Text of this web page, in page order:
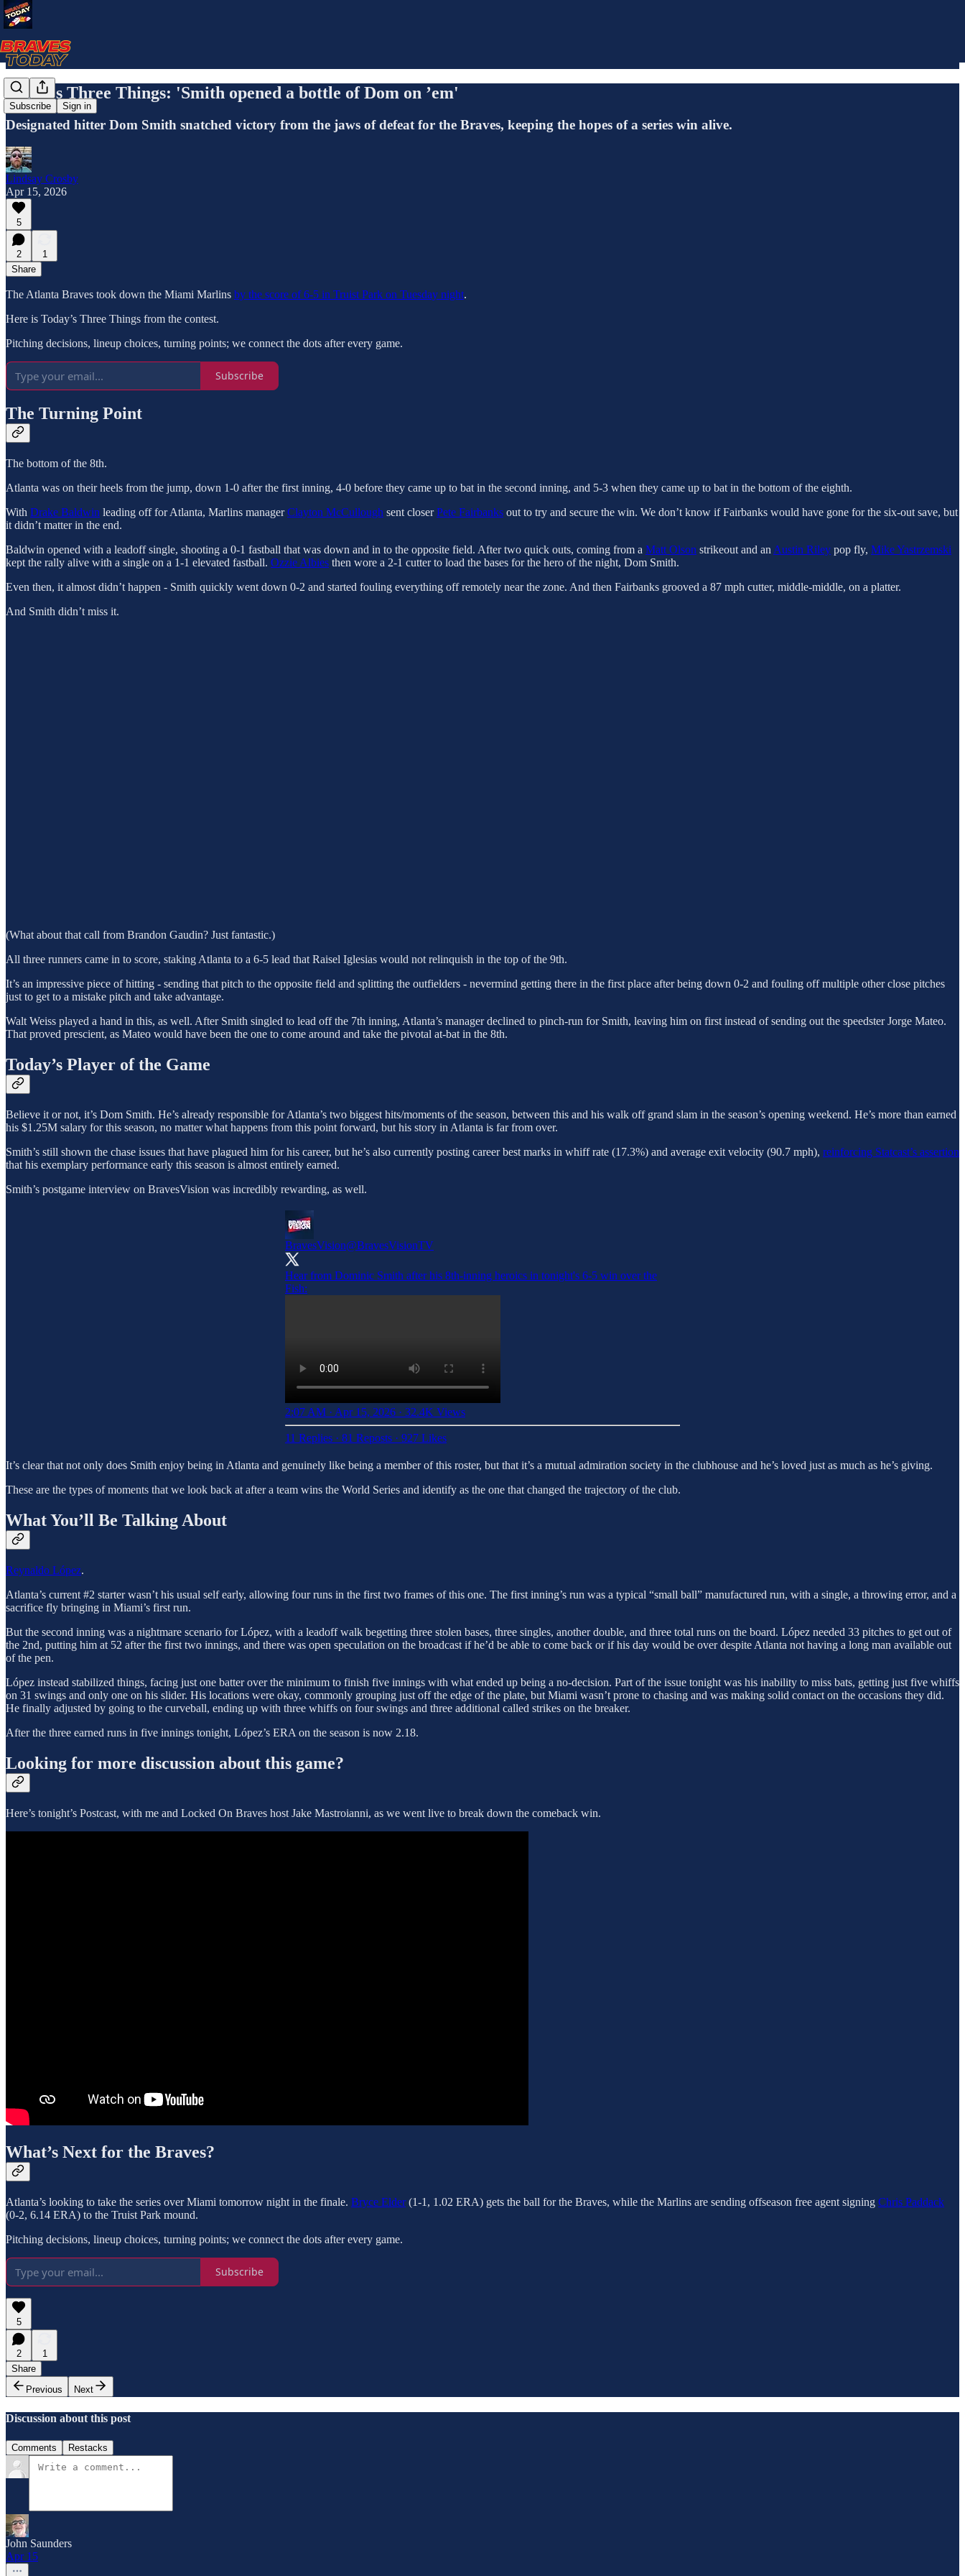
Subscribe Sign in
Today's Three Things: 'Smith opened a bottle of Dom on ’em'
Designated hitter Dom Smith snatched victory from the jaws of defeat for the Braves, keeping the hopes of a series win alive.
Lindsay Crosby
Apr 15, 2026
5
2
1
Share
The Atlanta Braves took down the Miami Marlins by the score of 6-5 in Truist Park on Tuesday night.
Here is Today’s Three Things from the contest.
Pitching decisions, lineup choices, turning points; we connect the dots after every game.
Subscribe
The Turning Point
The bottom of the 8th.
Atlanta was on their heels from the jump, down 1-0 after the first inning, 4-0 before they came up to bat in the second inning, and 5-3 when they came up to bat in the bottom of the eighth.
With Drake Baldwin leading off for Atlanta, Marlins managerClayton McCullough sent closerPete Fairbanks out to try and secure the win. We don’t know if Fairbanks would have gone for the six-out save, but
it didn’t matter in the end.
Baldwin opened with a leadoff single, shooting a 0-1 fastball that was down and in to the opposite field. After two quick outs, coming from a Matt Olson strikeout and an Austin Riley pop fly, Mike Yastrzemski
kept the rally alive with a single on a 1-1 elevated fastball. Ozzie Albies then wore a 2-1 cutter to load the bases for the hero of the night, Dom Smith.
Even then, it almost didn’t happen - Smith quickly went down 0-2 and started fouling everything off remotely near the zone. And then Fairbanks grooved a 87 mph cutter, middle-middle, on a platter.
And Smith didn’t miss it.
(What about that call from Brandon Gaudin? Just fantastic.)
All three runners came in to score, staking Atlanta to a 6-5 lead that Raisel Iglesias would not relinquish in the top of the 9th.
It’s an impressive piece of hitting - sending that pitch to the opposite field and splitting the outfielders - nevermind getting there in the first place after being down 0-2 and fouling off multiple other close pitches
just to get to a mistake pitch and take advantage.
Walt Weiss played a hand in this, as well. After Smith singled to lead off the 7th inning, Atlanta’s manager declined to pinch-run for Smith, leaving him on first instead of sending out the speedster Jorge Mateo.
That proved prescient, as Mateo would have been the one to come around and take the pivotal at-bat in the 8th.
Today’s Player of the Game
Believe it or not, it’s Dom Smith. He’s already responsible for Atlanta’s two biggest hits/moments of the season, between this and his walk off grand slam in the season’s opening weekend. He’s more than earned
his $1.25M salary for this season, no matter what happens from this point forward, but his story in Atlanta is far from over.
Smith’s still shown the chase issues that have plagued him for his career, but he’s also currently posting career best marks in whiff rate (17.3%) and average exit velocity (90.7 mph), reinforcing Statcast’s assertion
that his exemplary performance early this season is almost entirely earned.
Smith’s postgame interview on BravesVision was incredibly rewarding, as well.
BravesVision@BravesVisionTV
Hear from Dominic Smith after his 8th-inning heroics in tonight's 6-5 win over the
Fish:
2:07 AM · Apr 15, 2026 · 32.4K Views
11 Replies · 81 Reposts · 927 Likes
It’s clear that not only does Smith enjoy being in Atlanta and genuinely like being a member of this roster, but that it’s a mutual admiration society in the clubhouse and he’s loved just as much as he’s giving.
These are the types of moments that we look back at after a team wins the World Series and identify as the one that changed the trajectory of the club.
What You’ll Be Talking About
Reynaldo López.
Atlanta’s current #2 starter wasn’t his usual self early, allowing four runs in the first two frames of this one. The first inning’s run was a typical “small ball” manufactured run, with a single, a throwing error, and a
sacrifice fly bringing in Miami’s first run.
But the second inning was a nightmare scenario for López, with a leadoff walk begetting three stolen bases, three singles, another double, and three total runs on the board. López needed 33 pitches to get out of
the 2nd, putting him at 52 after the first two innings, and there was open speculation on the broadcast if he’d be able to come back or if his day would be over despite Atlanta not having a long man available out
of the pen.
López instead stabilized things, facing just one batter over the minimum to finish five innings with what ended up being a no-decision. Part of the issue tonight was his inability to miss bats, getting just five whiffs
on 31 swings and only one on his slider. His locations were okay, commonly grouping just off the edge of the plate, but Miami wasn’t prone to chasing and was making solid contact on the occasions they did.
He finally adjusted by going to the curveball, ending up with three whiffs on four swings and three additional called strikes on the breaker.
After the three earned runs in five innings tonight, López’s ERA on the season is now 2.18.
Looking for more discussion about this game?
Here’s tonight’s Postcast, with me and Locked On Braves host Jake Mastroianni, as we went live to break down the comeback win.
What’s Next for the Braves?
Atlanta’s looking to take the series over Miami tomorrow night in the finale. Bryce Elder(1-1, 1.02 ERA) gets the ball for the Braves, while the Marlins are sending offseason free agent signing Chris Paddack
(0-2, 6.14 ERA) to the Truist Park mound.
Pitching decisions, lineup choices, turning points; we connect the dots after every game.
Subscribe
5
2
1
Share
Previous
Next
Discussion about this post
Comments Restacks
John Saunders
Apr 15